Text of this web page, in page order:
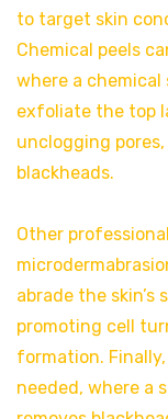
to target skin
Chemical peels
where a
exfoliate the top
unclogging
blackheads.
Other
abrade the skin’s
promoting cell
formation.
needed, where a